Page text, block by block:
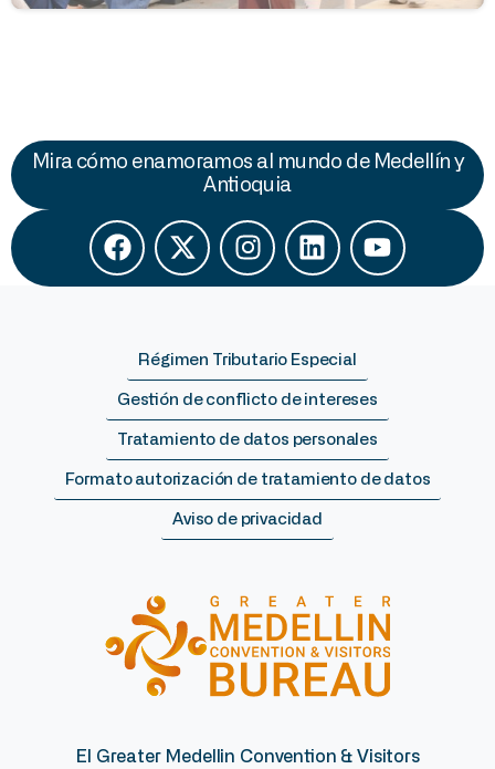
Mira cómo enamoramos al mundo de Medellín y
Antioquia
Régimen Tributario Especial
Gestión de conflicto de intereses
Tratamiento de datos personales
Formato autorización de tratamiento de datos
Aviso de privacidad
El Greater Medellin Convention & Visitors